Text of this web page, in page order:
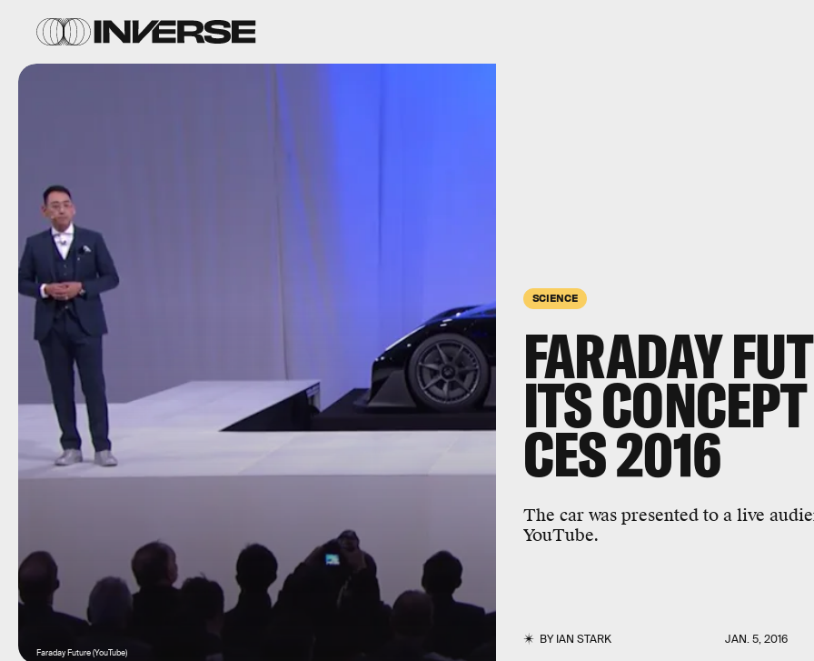
SCIENCE
FARADAY
ITS
CES 2016
The car was presented to a live
YouTube.
BYIAN STARK JAN. 5, 2016
Faraday Future (YouTube)